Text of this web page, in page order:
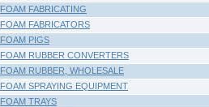
FOAM FABRICATING
FOAM FABRICATORS
FOAM PIGS
FOAM RUBBER CONVERTERS
FOAM RUBBER, WHOLESALE
FOAM SPRAYING EQUIPMENT
FOAM TRAYS